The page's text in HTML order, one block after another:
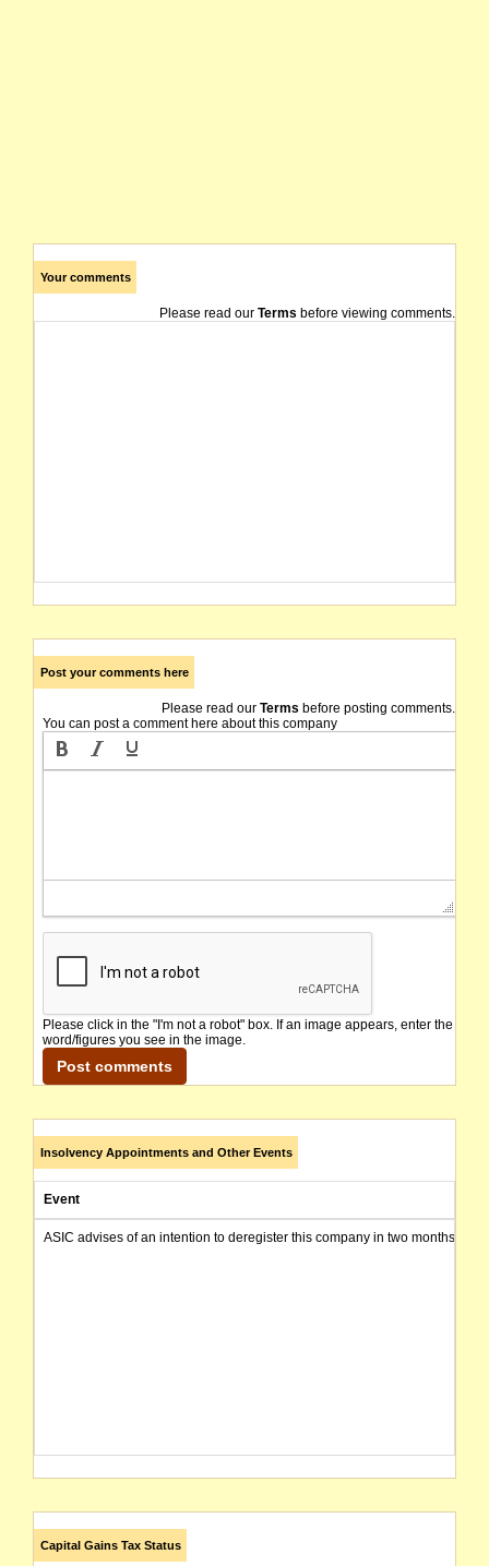
Your comments
Please read our Terms before viewing comments.
Post your comments here
Please read our Terms before posting comments.
You can post a comment here about this company
Please click in the "I'm not a robot" box. If an image appears, enter the
word/figures you see in the image.
Insolvency Appointments and Other Events
Event
ASIC advises of an intention to deregister this company in two months from
Capital Gains Tax Status